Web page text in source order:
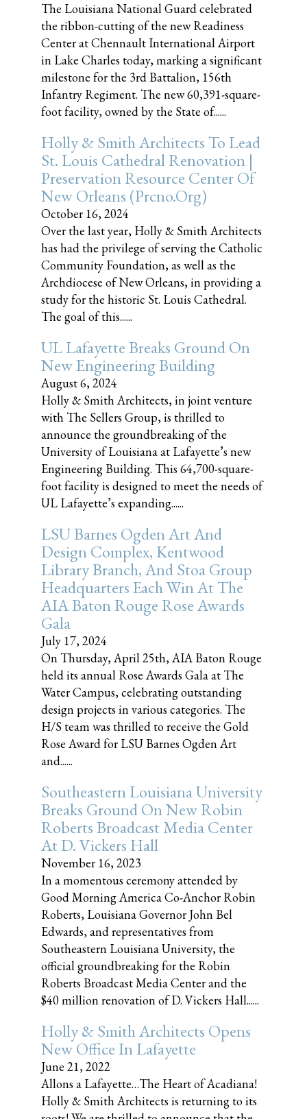
The Louisiana National Guard celebrated
the ribbon-cutting of the new Readiness
Center at Chennault International Airport
in Lake Charles today, marking a significant
milestone for the 3rd Battalion, 156th
Infantry Regiment. The new 60,391-square-
foot facility, owned by the State of......
Holly & Smith Architects To Lead
St. Louis Cathedral Renovation |
Preservation Resource Center Of
New Orleans (prcno.org)
October 16, 2024
Over the last year, Holly & Smith Architects
has had the privilege of serving the Catholic
Community Foundation, as well as the
Archdiocese of New Orleans, in providing a
study for the historic St. Louis Cathedral.
The goal of this......
UL Lafayette Breaks Ground On
New Engineering Building
August 6, 2024
Holly & Smith Architects, in joint venture
with The Sellers Group, is thrilled to
announce the groundbreaking of the
University of Louisiana at Lafayette’s new
Engineering Building. This 64,700-square-
foot facility is designed to meet the needs of
UL Lafayette’s expanding......
LSU Barnes Ogden Art And
Design Complex, Kentwood
Library Branch, And Stoa Group
Headquarters Each Win At The
AIA Baton Rouge Rose Awards
Gala
July 17, 2024
On Thursday, April 25th, AIA Baton Rouge
held its annual Rose Awards Gala at The
Water Campus, celebrating outstanding
design projects in various categories. The
H/S team was thrilled to receive the Gold
Rose Award for LSU Barnes Ogden Art
and......
Southeastern Louisiana University
Breaks Ground On New Robin
Roberts Broadcast Media Center
At D. Vickers Hall
November 16, 2023
In a momentous ceremony attended by
Good Morning America Co-Anchor Robin
Roberts, Louisiana Governor John Bel
Edwards, and representatives from
Southeastern Louisiana University, the
official groundbreaking for the Robin
Roberts Broadcast Media Center and the
$40 million renovation of D. Vickers Hall......
Holly & Smith Architects Opens
New Office In Lafayette
June 21, 2022
Allons a Lafayette…The Heart of Acadiana!
Holly & Smith Architects is returning to its